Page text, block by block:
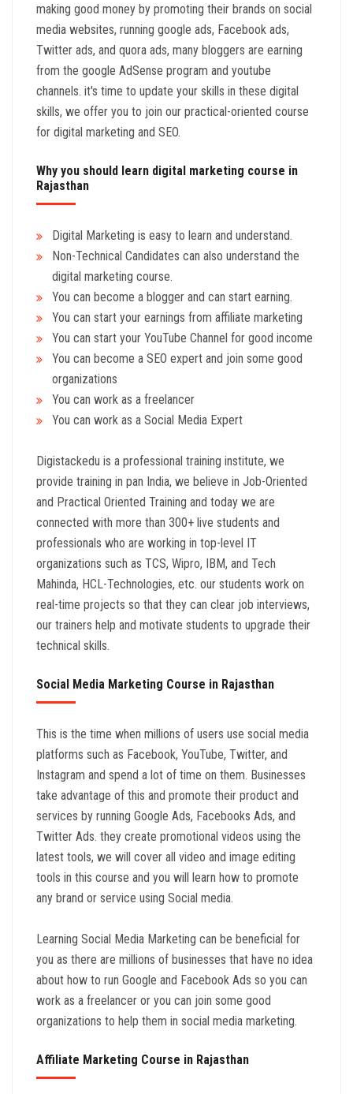
making good money by promoting their brands on social
media websites, running google ads, Facebook ads,
Twitter ads, and quora ads, many bloggers are earning
from the google AdSense program and youtube
channels. it's time to update your skills in these digital
skills, we offer you to join our practical-oriented course
for digital marketing and SEO.
Why you should learn digital marketing course in
Rajasthan
Digital Marketing is easy to learn and understand.
Non-Technical Candidates can also understand the
digital marketing course.
You can become a blogger and can start earning.
You can start your earnings from affiliate marketing
You can start your YouTube Channel for good income
You can become a SEO expert and join some good
organizations
You can work as a freelancer
You can work as a Social Media Expert
Digistackedu is a professional training institute, we
provide training in pan India, we believe in Job-Oriented
and Practical Oriented Training and today we are
connected with more than 300+ live students and
professionals who are working in top-level IT
organizations such as TCS, Wipro, IBM, and Tech
Mahinda, HCL-Technologies, etc. our students work on
real-time projects so that they can clear job interviews,
our trainers help and motivate students to upgrade their
technical skills.
Social Media Marketing Course in Rajasthan
This is the time when millions of users use social media
platforms such as Facebook, YouTube, Twitter, and
Instagram and spend a lot of time on them. Businesses
take advantage of this and promote their product and
services by running Google Ads, Facebooks Ads, and
Twitter Ads. they create promotional videos using the
latest tools, we will cover all video and image editing
tools in this course and you will learn how to promote
any brand or service using Social media.
Learning Social Media Marketing can be beneficial for
you as there are millions of businesses that have no idea
about how to run Google and Facebook Ads so you can
work as a freelancer or you can join some good
organizations to help them in social media marketing.
Affiliate Marketing Course in Rajasthan